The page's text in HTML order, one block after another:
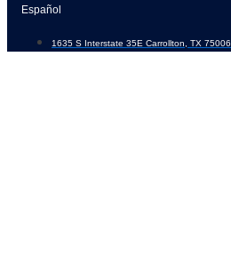
Skip
content
Español
1635 S Interstate 35E Carrollton, TX 75006